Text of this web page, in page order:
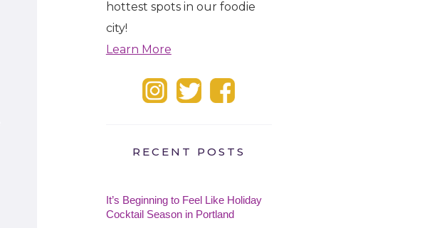
hottest spots in our foodie
city!
Learn More
RECENT POSTS
It’s Beginning to Feel Like Holiday
Cocktail Season in Portland